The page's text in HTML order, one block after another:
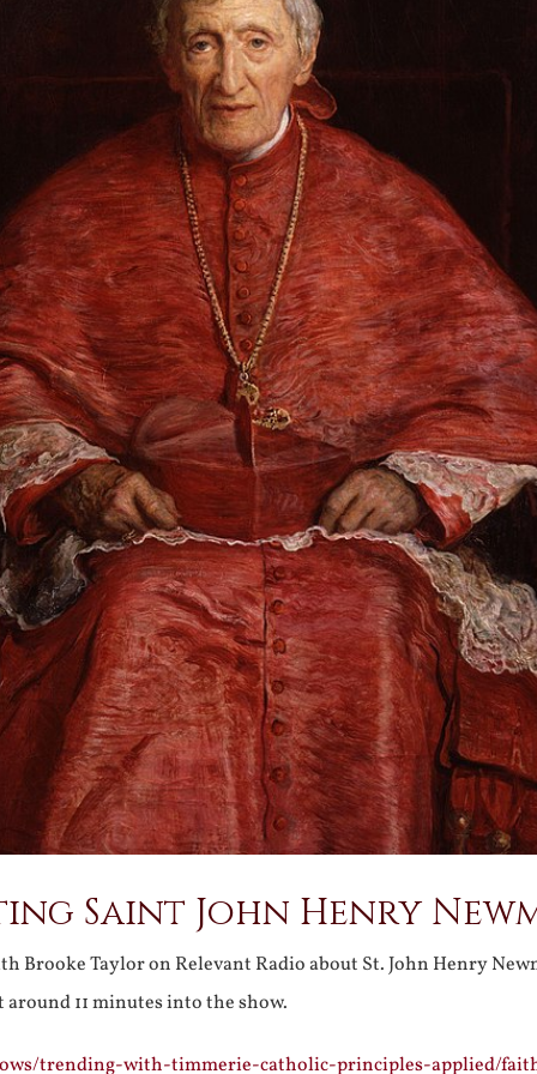
Saint John Henry
Brooke Taylor on Relevant Radio about St. John Henry
around 11 minutes into the show.
trending-with-timmerie-catholic-principles-applied/